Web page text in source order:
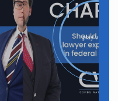
play video